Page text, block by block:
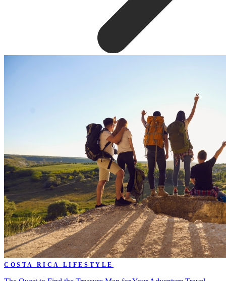
COSTA RICA LIFESTYLE